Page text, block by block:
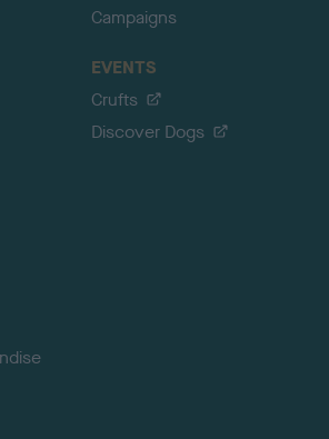
Campaigns
EVENTS
Crufts
Discover Dogs